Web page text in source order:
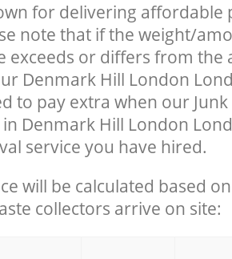
for delivering affordable
note that if the weight/
exceeds or differs from the
Denmark Hill London
to pay extra when our
Denmark Hill London
service you have hired.
will be calculated based
collectors arrive on site: